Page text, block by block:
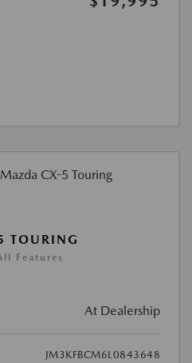
TOURING
Features
At Dealership
JM3KFBCM6L0843648